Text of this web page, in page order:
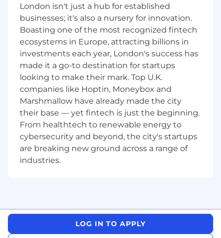
Experience in working in a remote first
organization
Able to leverage data to make informed
decisions
Knowledge and practical implementation
of HR practices and employment law across
EMEA
Experience in handling and overseeing
complex ER matters across multiple
jurisdictions
Fluent in business English (written and
spoken)
Self motivated, organized, accurate,
confident, authentic, results-orientated,
open-minded, enthusiastic and energetic
Experience with immigration policies and
mobility processes
London isn't just a hub for established
businesses; it's also a nursery for innovation.
Boasting one of the most recognized fintech
ecosystems in Europe, attracting billions in
investments each year, London's success has
made it a go-to destination for startups
looking to make their mark. Top U.K.
companies like Hoptin, Moneybox and
Marshmallow have already made the city
their base — yet fintech is just the beginning.
From healthtech to renewable energy to
cybersecurity and beyond, the city's startups
are breaking new ground across a range of
industries.
LOG IN TO APPLY